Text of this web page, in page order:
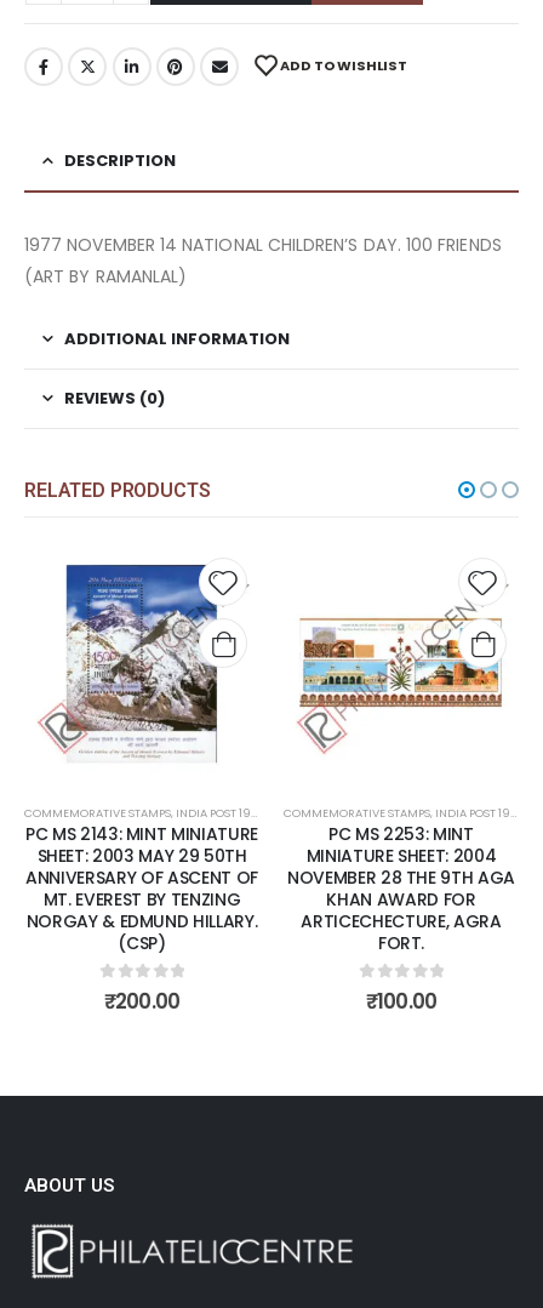
ADD TO WISHLIST
DESCRIPTION
1977 NOVEMBER 14 NATIONAL CHILDREN’S DAY. 100 FRIENDS
(ART BY RAMANLAL)
ADDITIONAL INFORMATION
REVIEWS (0)
RELATED PRODUCTS
Add to
wishlist
COMMEMORATIVE STAMPS, INDIA POST 1947 – CURRENT ,MINT MINIATURE SHEETS
PC MS 2143: MINT MINIATURE
SHEET: 2003 MAY 29 50TH
ANNIVERSARY OF ASCENT OF
MT. EVEREST BY TENZING
NORGAY & EDMUND HILLARY.
(CSP)
0out of 5
₹200.00
Add
COMMEMORATIVE STAMPS, INDIA POST 1947 – CURRENT
PC MS 2253: MINT
MINIATURE SHEET: 2004
NOVEMBER 28 THE 9TH AGA
KHAN AWARD FOR
ARTICECHECTURE, AGRA
FORT.
0out of 5
₹100.00
ABOUT US